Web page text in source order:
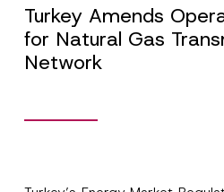
Turkey Amends
for Natural Gas
Network